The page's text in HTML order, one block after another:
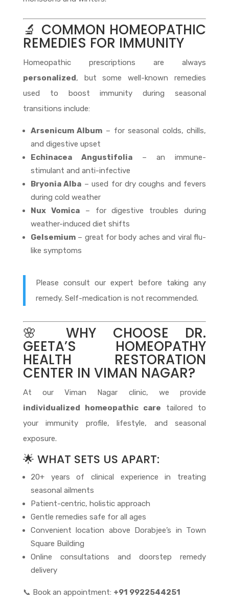
🔬 COMMON HOMEOPATHIC
REMEDIES FOR IMMUNITY
Homeopathic prescriptions are always
personalized, but some well-known remedies
used to boost immunity during seasonal
transitions include:
Arsenicum Album – for seasonal colds, chills,
and digestive upset
Echinacea Angustifolia– an immune-
stimulant and anti-infective
Bryonia Alba – used for dry coughs and fevers
during cold weather
Nux Vomica– for digestive troubles during
weather-induced diet shifts
Gelsemium– great for body aches and viral flu-
like symptoms
Please consult our expert before taking any
remedy. Self-medication is not recommended.
🌸 WHY CHOOSE DR.
GEETA’S HOMEOPATHY
HEALTH RESTORATION
CENTER IN VIMAN NAGAR?
At our Viman Nagar clinic, we provide
individualized homeopathic care tailored to
your immunity profile, lifestyle, and seasonal
exposure.
🌟 WHAT SETS US APART:
20+ years of clinical experience in treating
seasonal ailments
Patient-centric, holistic approach
Gentle remedies safe for all ages
Convenient location above Dorabjee’s in Town
Square Building
Online consultations and doorstep remedy
delivery
📞 Book an appointment: +91 9922544251